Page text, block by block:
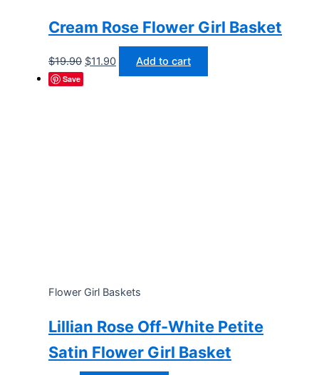
Cream Rose Flower Girl Basket
$19.90 Original
$11.90Current
price
Add to cart
Save
Flower Girl Baskets
Lillian Rose Off-White Petite
Satin Flower Girl Basket